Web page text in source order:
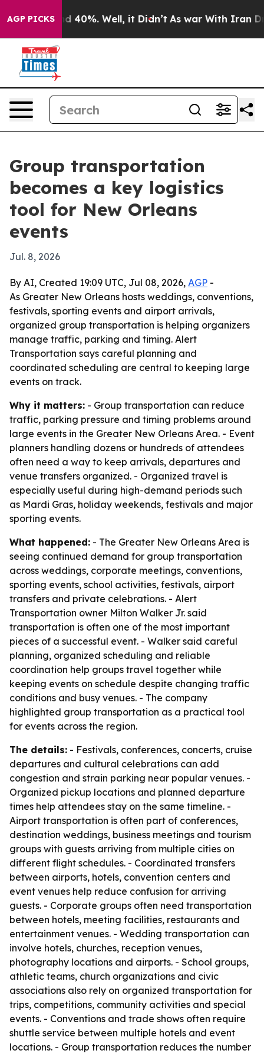
AGP PICKS
Around 40%. Well, it Didn’t As war With Iran Drove
Group transportation
becomes a key logistics
tool for New Orleans
events
Jul. 8, 2026
By AI, Created 19:09 UTC, Jul 08, 2026, AGP -
As Greater New Orleans hosts weddings, conventions,
festivals, sporting events and airport arrivals,
organized group transportation is helping organizers
manage traffic, parking and timing. Alert
Transportation says careful planning and
coordinated scheduling are central to keeping large
events on track.
Why it matters: - Group transportation can reduce
traffic, parking pressure and timing problems around
large events in the Greater New Orleans Area. - Event
planners handling dozens or hundreds of attendees
often need a way to keep arrivals, departures and
venue transfers organized. - Organized travel is
especially useful during high-demand periods such
as Mardi Gras, holiday weekends, festivals and major
sporting events.
What happened: - The Greater New Orleans Area is
seeing continued demand for group transportation
across weddings, corporate meetings, conventions,
sporting events, school activities, festivals, airport
transfers and private celebrations. - Alert
Transportation owner Milton Walker Jr. said
transportation is often one of the most important
pieces of a successful event. - Walker said careful
planning, organized scheduling and reliable
coordination help groups travel together while
keeping events on schedule despite changing traffic
conditions and busy venues. - The company
highlighted group transportation as a practical tool
for events across the region.
The details: - Festivals, conferences, concerts, cruise
departures and cultural celebrations can add
congestion and strain parking near popular venues. -
Organized pickup locations and planned departure
times help attendees stay on the same timeline. -
Airport transportation is often part of conferences,
destination weddings, business meetings and tourism
groups with guests arriving from multiple cities on
different flight schedules. - Coordinated transfers
between airports, hotels, convention centers and
event venues help reduce confusion for arriving
guests. - Corporate groups often need transportation
between hotels, meeting facilities, restaurants and
entertainment venues. - Wedding transportation can
involve hotels, churches, reception venues,
photography locations and airports. - School groups,
athletic teams, church organizations and civic
associations also rely on organized transportation for
trips, competitions, community activities and special
events. - Conventions and trade shows often require
shuttle service between multiple hotels and event
locations. - Group transportation reduces the number